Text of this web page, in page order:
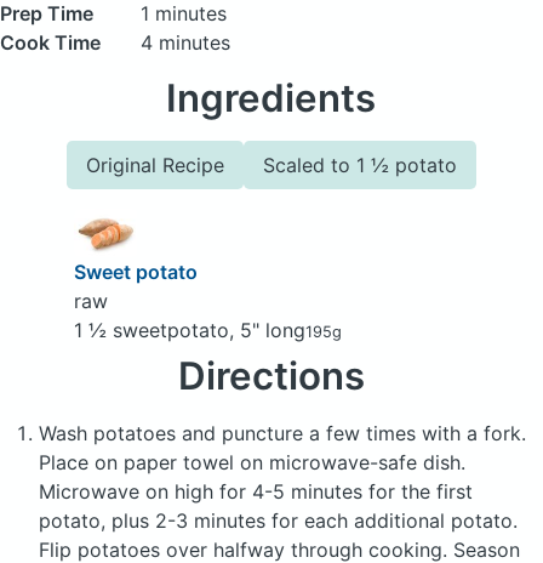
Prep Time
1 minutes
Cook Time
4 minutes
Ingredients
Original Recipe Scaled to 1 ½ potato
Sweet potato
raw
1 ½ sweetpotato, 5" long195g
Directions
Wash potatoes and puncture a few times with a fork.
Place on paper towel on microwave-safe dish.
Microwave on high for 4-5 minutes for the first
potato, plus 2-3 minutes for each additional potato.
Flip potatoes over halfway through cooking. Season